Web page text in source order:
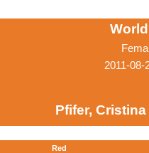
2011-
Pfifer, Cristina
Red